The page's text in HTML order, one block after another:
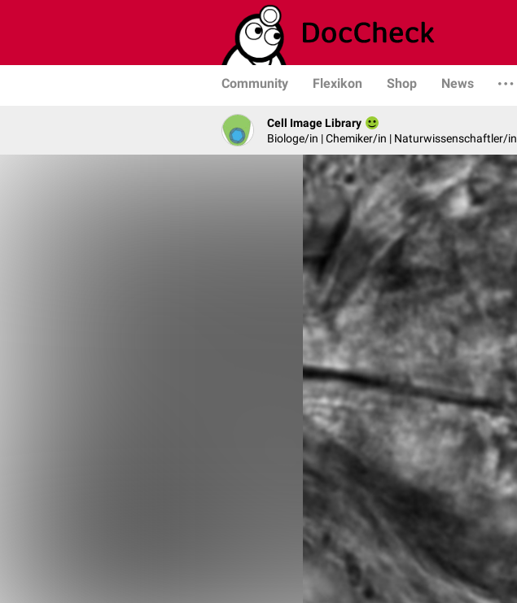
Community Flexikon Shop News
Cell Image Library
Biologe/in | Chemiker/in | Naturwissenschaftler/in